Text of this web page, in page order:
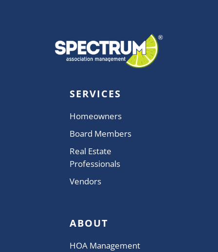
SERVICES
Homeowners
Board Members
Real Estate
Professionals
Vendors
ABOUT
HOA Management